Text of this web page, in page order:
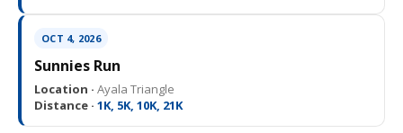
OCT 4, 2026
Sunnies Run
Location · Ayala Triangle
Distance · 1K, 5K, 10K, 21K